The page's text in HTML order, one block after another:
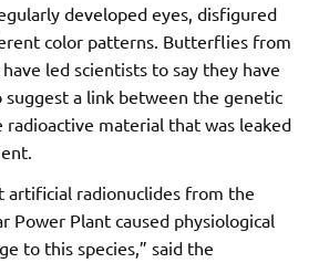
developed eyes, disfigured
color patterns. Butterflies from
led scientists to say they have
suggest a link between the genetic
radioactive material that was leaked
artificial radionuclides from the
Power Plant caused physiological
to this species,” said the